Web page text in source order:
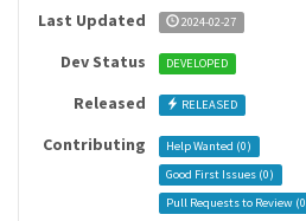
Last Updated 2024-02-27
Dev Status DEVELOPED
Released RELEASED
Contributing Help Wanted (0)
Good First Issues (0)
Pull Requests to Review (0